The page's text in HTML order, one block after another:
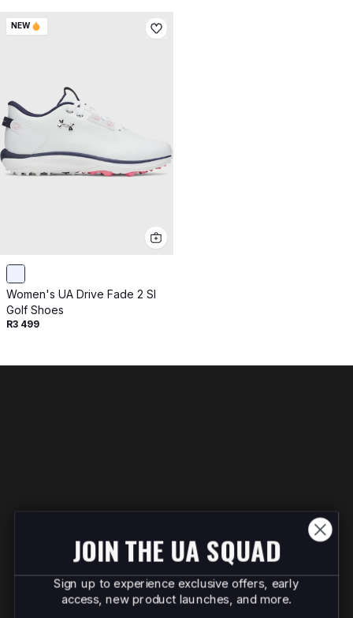
NEW
Women's UA Drive Fade 2 Sl
Golf Shoes
R3 499
JOIN THE UA SQUAD
Sign up to experience exclusive offers, early
access, new product launches, and more.